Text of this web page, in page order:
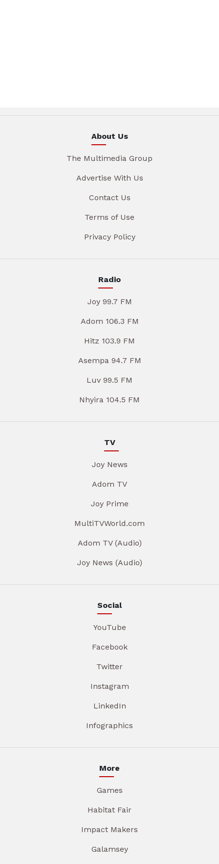
About Us
The Multimedia Group
Advertise With Us
Contact Us
Terms of Use
Privacy Policy
Radio
Joy 99.7 FM
Adom 106.3 FM
Hitz 103.9 FM
Asempa 94.7 FM
Luv 99.5 FM
Nhyira 104.5 FM
TV
Joy News
Adom TV
Joy Prime
MultiTVWorld.com
Adom TV (Audio)
Joy News (Audio)
Social
YouTube
Facebook
Twitter
Instagram
LinkedIn
Infographics
More
Games
Habitat Fair
Impact Makers
Galamsey